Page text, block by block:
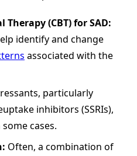
(CBT) for SAD:
identify and change
associated with the
particularly
inhibitors (SSRIs),
cases.
Often, a combination of